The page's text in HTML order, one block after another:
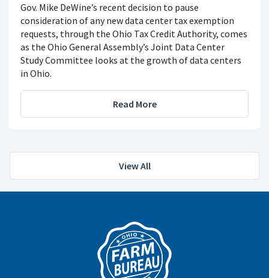
Gov. Mike DeWine’s recent decision to pause
consideration of any new data center tax exemption
requests, through the Ohio Tax Credit Authority, comes
as the Ohio General Assembly’s Joint Data Center
Study Committee looks at the growth of data centers
in Ohio.
Read More
View All